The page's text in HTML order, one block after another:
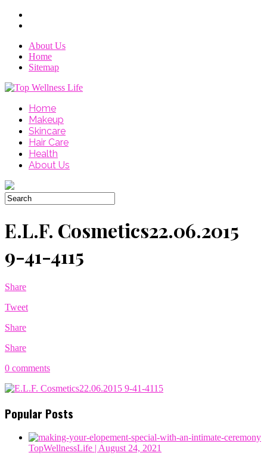
About Us
Home
Sitemap
Home
Makeup
Skincare
Hair Care
Health
About Us
E.L.F. Cosmetics22.06.2015
9-41-4115
Share
Tweet
Share
Share
0 comments
Popular Posts
TopWellnessLife | August 24, 2021